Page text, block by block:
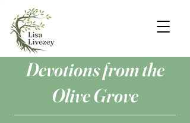
Devotions from the
Olive Grove